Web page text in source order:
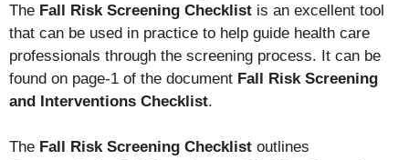
The Fall Risk Screening Checklist is an excellent tool
that can be used in practice to help guide health care
professionals through the screening process. It can be
found on page-1 of the document Fall Risk Screening
and Interventions Checklist.
The Fall Risk Screening Checklist outlines